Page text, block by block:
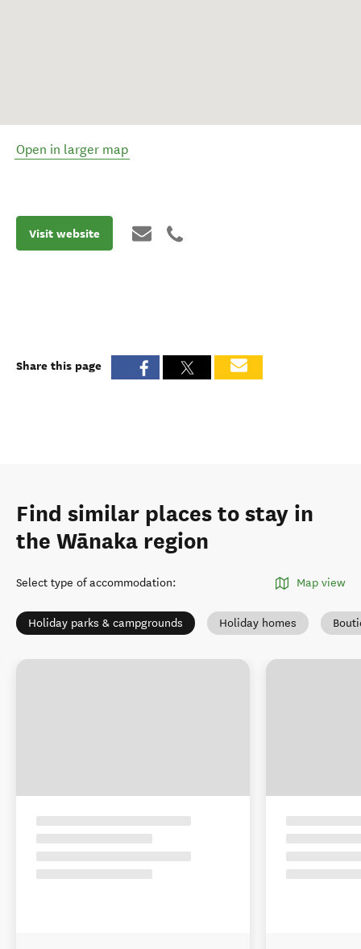
Open in larger map
Visit website
Share this page
Find similar places to stay in
the Wānaka region
Select type of accommodation: Map view
Holiday parks & campgrounds Holiday homes